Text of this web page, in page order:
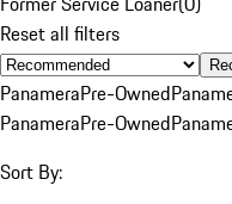
Reset all filters
PanameraPre-Owned
PanameraPre-Owned
Sort By: